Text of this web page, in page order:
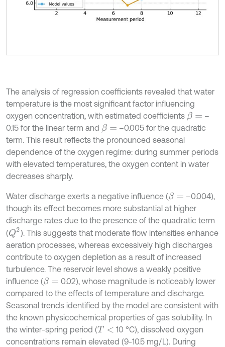
The analysis of regression coefficients revealed that water
temperature is the most significant factor influencing
oxygen concentration, with estimated coefficients β=
–
0.15 for the linear term and β=
–0.005 for the quadratic
term. This result reflects the pronounced seasonal
dependence of the oxygen regime: during summer periods
with elevated temperatures, the oxygen content in water
decreases sharply.
Water discharge exerts a negative influence (β=
–0.004),
though its effect becomes more substantial at higher
discharge rates due to the presence of the quadratic term
(Q2). This suggests that moderate flow intensities enhance
aeration processes, whereas excessively high discharges
contribute to oxygen depletion as a result of increased
turbulence. The reservoir level shows a weakly positive
influence (β=
0.02), whose magnitude is noticeably lower
compared to the effects of temperature and discharge.
Seasonal trends identified by the model are consistent with
the known physicochemical properties of gas solubility. In
the winter-spring period (T<
10 °C), dissolved oxygen
concentrations remain elevated (9-10.5 mg/L). During